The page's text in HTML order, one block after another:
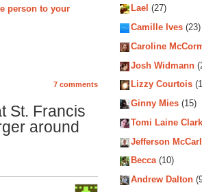
person to your
7 comments
St. Francis
around
Lael (27)
Camille Ives (23)
Caroline
Josh Widmann
Lizzy Courtois
Ginny Mies (15)
Tomi Laine Clark
Jefferson
Becca(10)
Andrew Dalton